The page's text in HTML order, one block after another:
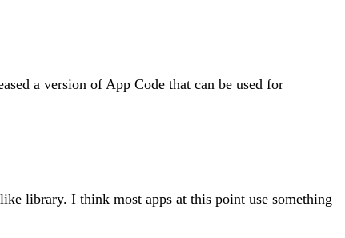
a version of App Code that can be used for
library. I think most apps at this point use something